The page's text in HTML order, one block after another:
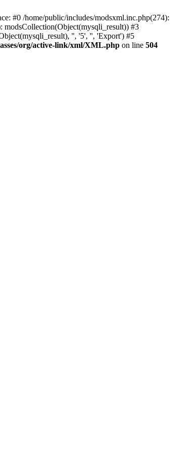
#0 /home/public/includes/modsxml.inc.php(274):
#3
'', '5', '', 'Export') #5
org/active-link/xml/XML.php on line 504